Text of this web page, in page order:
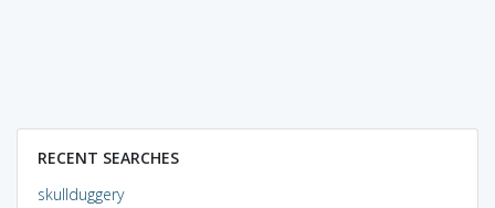
RECENT SEARCHES
skullduggery